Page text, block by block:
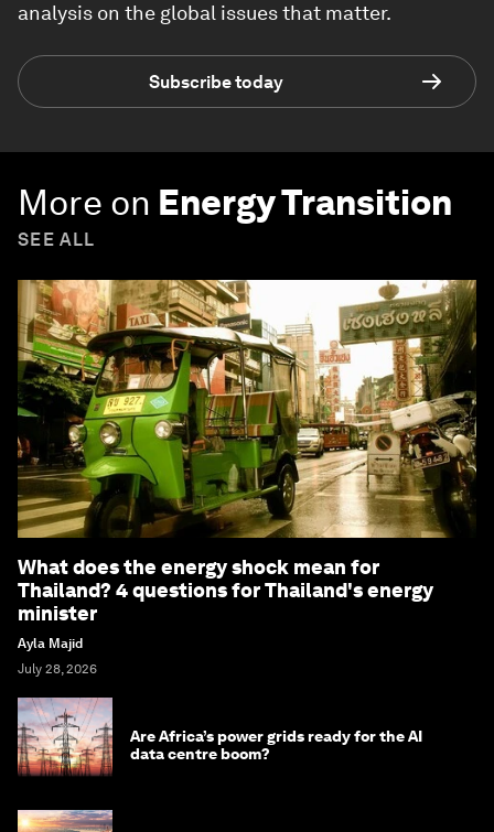
analysis on the global issues that matter.
Subscribe today
More on Energy Transition
SEE ALL
What does the energy shock mean for
Thailand? 4 questions for Thailand's energy
minister
Ayla Majid
July 28, 2026
Are Africa’s power grids ready for the AI
data centre boom?